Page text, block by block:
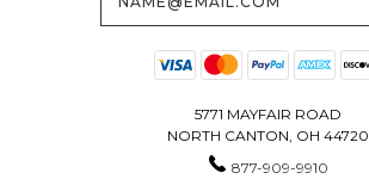
5771 MAYFAIR ROAD
NORTH CANTON, OH 44720
877-909-9910